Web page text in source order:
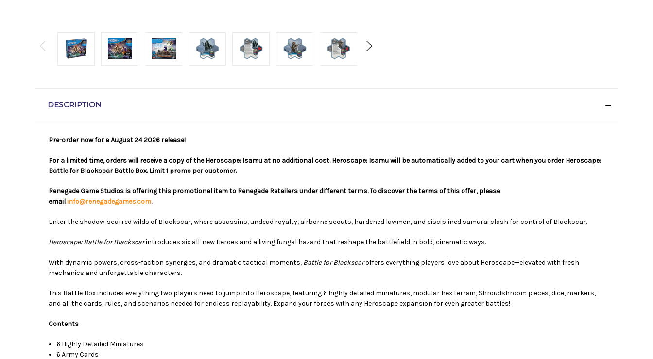
DESCRIPTION
Pre-order now for a August 24 2026 release!
For a limited time, orders will receive a copy of the Heroscape: Isamu at no additional cost. Heroscape: Isamu will be automatically added to your cart when you order Heroscape:
Battle for Blackscar Battle Box. Limit 1 promo per customer.
Renegade Game Studios is offering this promotional item to Renegade Retailers under different terms. To discover the terms of this offer, please
emailinfo@renegadegames.com.
Enter the shadow-scarred wilds of Blackscar, where assassins, undead royalty, airborne scouts, hardened lawmen, and disciplined samurai clash for control of Blackscar.
Heroscape: Battle for Blackscarintroduces six all-new Heroes and a living fungal hazard that reshape the battlefield in bold, cinematic ways.
With dynamic powers, cross-faction synergies, and dramatic tactical moments, Battle for Blackscaroffers everything players love about Heroscape—elevated with fresh
mechanics and unforgettable characters.
This Battle Box includes everything two players need to jump into Heroscape, featuring 6 highly detailed miniatures, modular hex terrain, Shroudshroom pieces, dice, markers,
and all the cards, rules, and scenarios needed for endless replayability. Expand your forces with any Heroscape expansion for even greater battles!
Contents
6 Highly Detailed Miniatures
6 Army Cards